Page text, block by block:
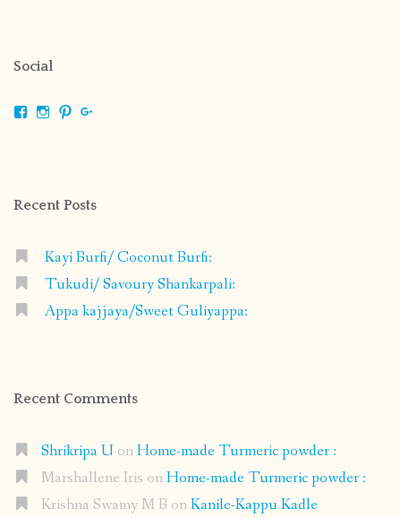
Social
ViewViewView
Recent Posts
Kayi Burfi/ Coconut Burfi:
Tukudi/ Savoury Shankarpali:
Appa kajjaya/Sweet Guliyappa:
Recent Comments
Shrikripa U onHome-made Turmeric powder :
Marshallene Iris onHome-made Turmeric powder :
Krishna Swamy M B onKanile-Kappu Kadle